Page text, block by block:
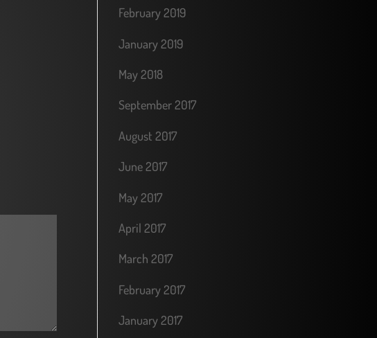
February 2019
January 2019
May 2018
September 2017
August 2017
June 2017
May 2017
April 2017
March 2017
February 2017
January 2017